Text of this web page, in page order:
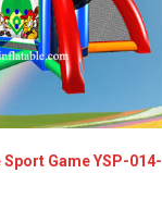
Game YSP-014-